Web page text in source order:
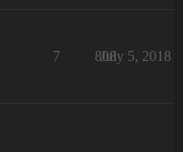
7 808
July 5, 2018